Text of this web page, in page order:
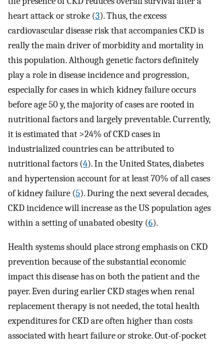
heart attack or stroke (3). Thus, the excess
cardiovascular disease risk that accompanies CKD is
really the main driver of morbidity and mortality in
this population. Although genetic factors definitely
play a role in disease incidence and progression,
especially for cases in which kidney failure occurs
before age 50 y, the majority of cases are rooted in
nutritional factors and largely preventable. Currently,
it is estimated that >24% of CKD cases in
industrialized countries can be attributed to
nutritional factors (4). In the United States, diabetes
and hypertension account for at least 70% of all cases
of kidney failure (5). During the next several decades,
CKD incidence will increase as the US population ages
within a setting of unabated obesity (6).
Health systems should place strong emphasis on CKD
prevention because of the substantial economic
impact this disease has on both the patient and the
payer. Even during earlier CKD stages when renal
replacement therapy is not needed, the total health
expenditures for CKD are often higher than costs
associated with heart failure or stroke. Out-of-pocket